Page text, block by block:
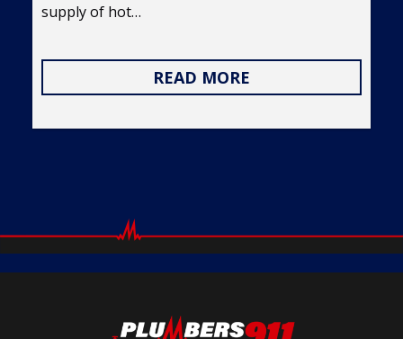
supply of hot…
READ MORE